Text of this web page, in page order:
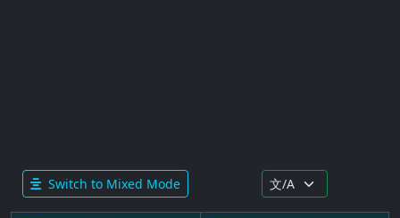
Switch to Mixed Mode